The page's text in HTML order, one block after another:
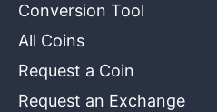
Conversion Tool
All Coins
Request a Coin
Request an Exchange